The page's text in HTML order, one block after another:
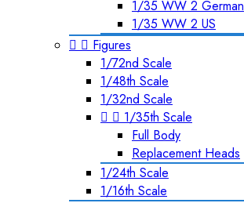
1/35 WW 2 German
1/35 WW 2 US
  Figures
1/72nd Scale
1/48th Scale
1/32nd Scale
  1/35th Scale
Full Body
Replacement Heads
1/24th Scale
1/16th Scale